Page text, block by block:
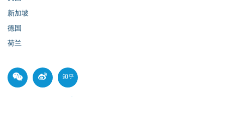
新加坡
德国
荷兰